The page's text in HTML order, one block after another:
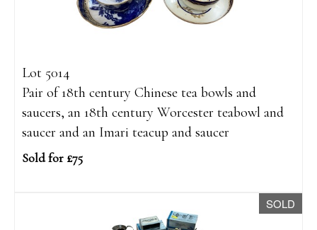
Lot 5014
Pair of 18th century Chinese tea bowls and
saucers, an 18th century Worcester teabowl and
saucer and an Imari teacup and saucer
Sold for £75
SOLD